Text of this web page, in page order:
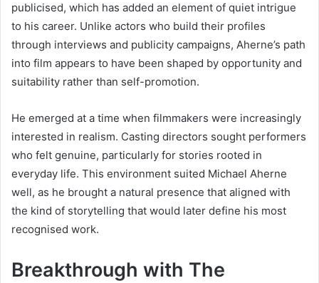
publicised, which has added an element of quiet intrigue
to his career. Unlike actors who build their profiles
through interviews and publicity campaigns, Aherne’s path
into film appears to have been shaped by opportunity and
suitability rather than self-promotion.
He emerged at a time when filmmakers were increasingly
interested in realism. Casting directors sought performers
who felt genuine, particularly for stories rooted in
everyday life. This environment suited Michael Aherne
well, as he brought a natural presence that aligned with
the kind of storytelling that would later define his most
recognised work.
Breakthrough with The